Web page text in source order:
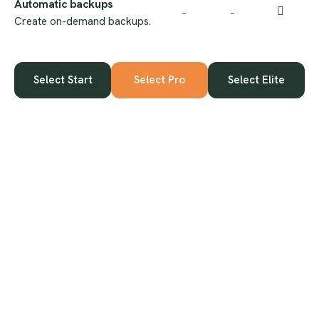
Automatic backups
Create on-demand backups.
– –
Select Start Select Pro Select Elite